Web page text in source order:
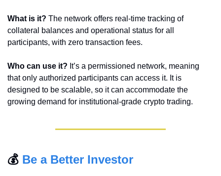
What is it? The network offers real-time tracking of
collateral balances and operational status for all
participants, with zero transaction fees.
Who can use it? It’s a permissioned network, meaning
that only authorized participants can access it. It is
designed to be scalable, so it can accommodate the
growing demand for institutional-grade crypto trading.
💰 Be a Better Investor